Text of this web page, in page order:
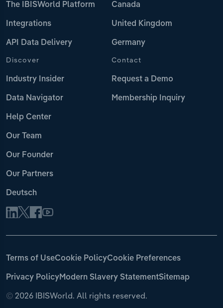
The IBISWorld Platform
Integrations
API Data Delivery
Canada
United Kingdom
Germany
Discover
Industry Insider
Data Navigator
Help Center
Our Team
Our Founder
Our Partners
Deutsch
Contact
Request a Demo
Membership Inquiry
© 2026 IBISWorld. All rights reserved.
Terms of UseCookie PolicyCookie Preferences
Privacy PolicyModern Slavery StatementSitemap